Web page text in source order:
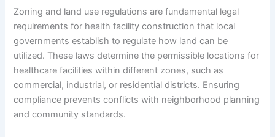
Zoning and land use regulations are fundamental legal
requirements for health facility construction that local
governments establish to regulate how land can be
utilized. These laws determine the permissible locations for
healthcare facilities within different zones, such as
commercial, industrial, or residential districts. Ensuring
compliance prevents conflicts with neighborhood planning
and community standards.